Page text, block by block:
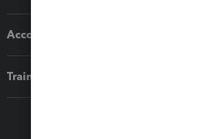
Accounting solutions
Training & support